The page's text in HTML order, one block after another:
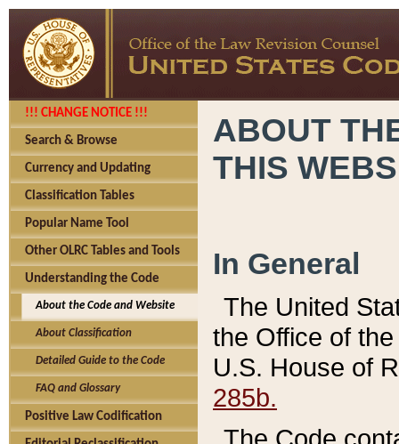
!!! CHANGE NOTICE !!!
Search & Browse
Currency and Updating
Classification Tables
Popular Name Tool
Other OLRC Tables and Tools
Understanding the Code
About the Code and Website
About Classification
Detailed Guide to the Code
FAQ and Glossary
Positive Law Codification
ABOUT
THIS
In General
The United
the Office of
U.S. House of
285b.
The Code